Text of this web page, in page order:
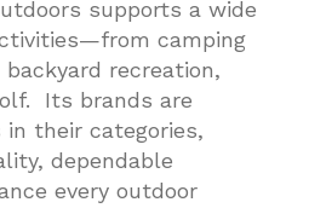
supports a wide
camping
recreation,
Its brands are
in their categories,
dependable
every outdoor